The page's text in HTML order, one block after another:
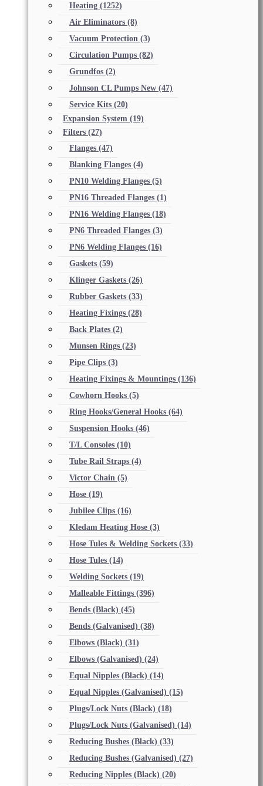
Heating (1252)
Air Eliminators (8)
Vacuum Protection (3)
Circulation Pumps (82)
Grundfos (2)
Johnson CL Pumps New (47)
Service Kits (20)
Expansion System (19)
Filters (27)
Flanges (47)
Blanking Flanges (4)
PN10 Welding Flanges (5)
PN16 Threaded Flanges (1)
PN16 Welding Flanges (18)
PN6 Threaded Flanges (3)
PN6 Welding Flanges (16)
Gaskets (59)
Klinger Gaskets (26)
Rubber Gaskets (33)
Heating Fixings (28)
Back Plates (2)
Munsen Rings (23)
Pipe Clips (3)
Heating Fixings & Mountings (136)
Cowhorn Hooks (5)
Ring Hooks/General Hooks (64)
Suspension Hooks (46)
T/L Consoles (10)
Tube Rail Straps (4)
Victor Chain (5)
Hose (19)
Jubilee Clips (16)
Kledam Heating Hose (3)
Hose Tules & Welding Sockets (33)
Hose Tules (14)
Welding Sockets (19)
Malleable Fittings (396)
Bends (Black) (45)
Bends (Galvanised) (38)
Elbows (Black) (31)
Elbows (Galvanised) (24)
Equal Nipples (Black) (14)
Equal Nipples (Galvanised) (15)
Plugs/Lock Nuts (Black) (18)
Plugs/Lock Nuts (Galvanised) (14)
Reducing Bushes (Black) (33)
Reducing Bushes (Galvanised) (27)
Reducing Nipples (Black) (20)